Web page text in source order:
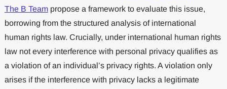
The B Teampropose a framework to evaluate this issue,
borrowing from the structured analysis of international
human rights law. Crucially, under international human rights
law not every interference with personal privacy qualifies as
a violation of an individual’s privacy rights. A violation only
arises if the interference with privacy lacks a legitimate